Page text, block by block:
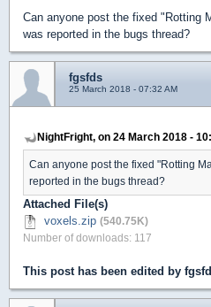
Can anyone post the fixed "Rotting
was reported in the bugs thread?
fgsfds
25 March 2018 - 07:32 AM
NightFright, on 24 March 2018 -
Can anyone post the fixed "Rotting
reported in the bugs thread?
Attached File(s)
voxels.zip (540.75K)
Number of downloads: 117
This post has been edited by